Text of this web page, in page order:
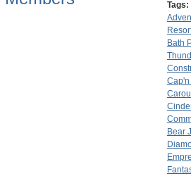
Tags:
Bath
Cap'n
Bear